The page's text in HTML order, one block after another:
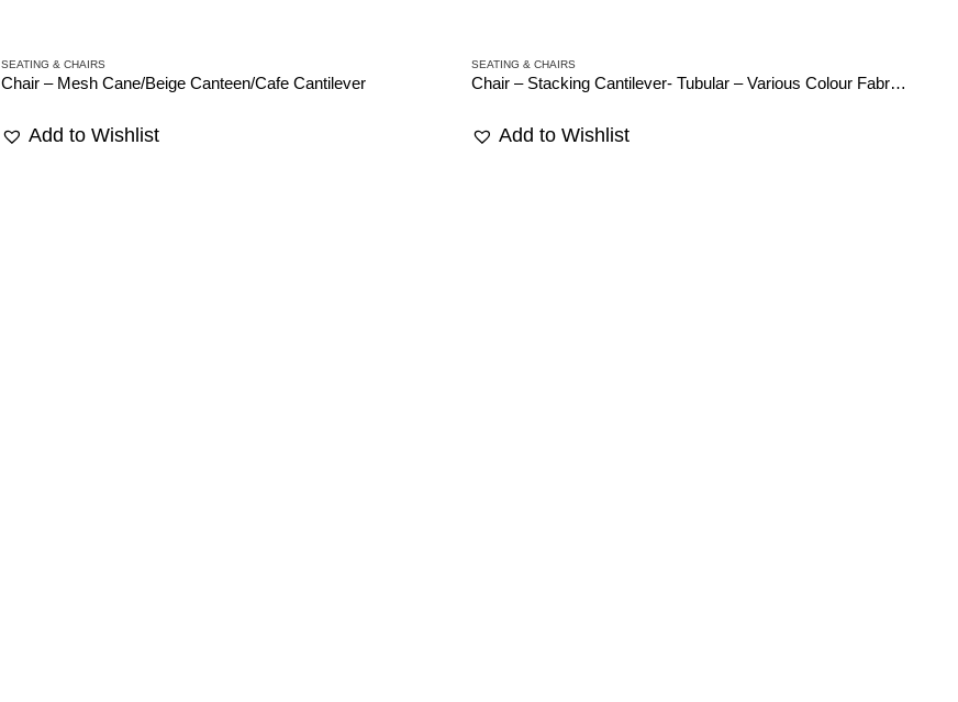
SEATING & CHAIRS
Chair – Mesh Cane/Beige Canteen/Cafe Cantilever
Add to Wishlist
SEATING & CHAIRS
Chair – Stacking Cantilever- Tubular – Various Colour Fabrics and Condition
Add to Wishlist